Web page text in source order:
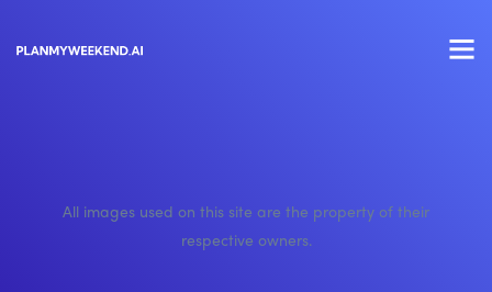
All images used on this site are the property of their
respective owners.